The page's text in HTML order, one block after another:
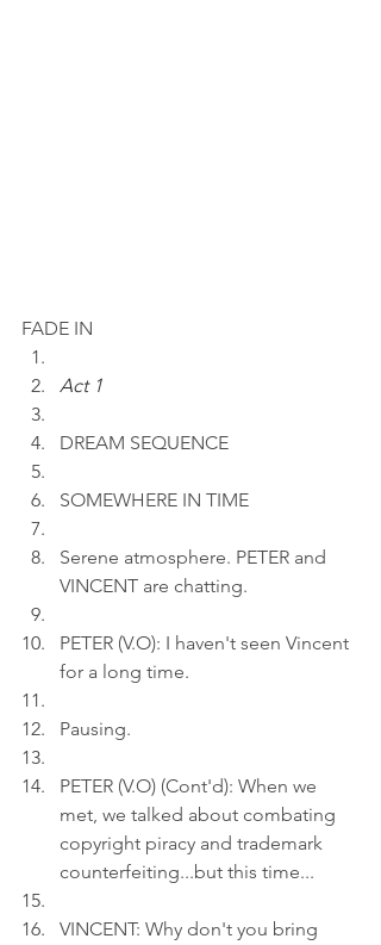
FADE IN
Act 1
DREAM SEQUENCE
SOMEWHERE IN TIME
Serene atmosphere. PETER and
VINCENT are chatting.
PETER (V.O): I haven't seen Vincent
for a long time.
Pausing.
PETER (V.O) (Cont'd): When we
met, we talked about combating
copyright piracy and trademark
counterfeiting...but this time...
VINCENT: Why don't you bring